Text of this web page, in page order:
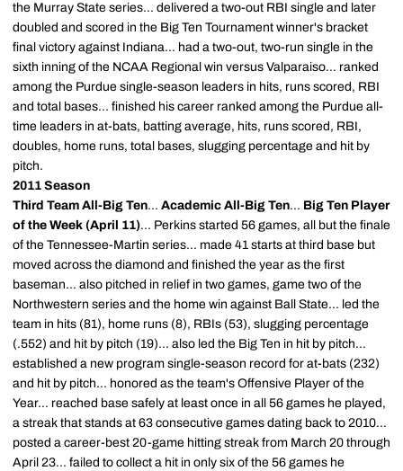
the Murray State series... delivered a two-out RBI single and later
doubled and scored in the Big Ten Tournament winner's bracket
final victory against Indiana... had a two-out, two-run single in the
sixth inning of the NCAA Regional win versus Valparaiso... ranked
among the Purdue single-season leaders in hits, runs scored, RBI
and total bases... finished his career ranked among the Purdue all-
time leaders in at-bats, batting average, hits, runs scored, RBI,
doubles, home runs, total bases, slugging percentage and hit by
pitch.
2011 Season
Third Team All-Big Ten... Academic All-Big Ten... Big Ten Player
of the Week (April 11)... Perkins started 56 games, all but the finale
of the Tennessee-Martin series... made 41 starts at third base but
moved across the diamond and finished the year as the first
baseman... also pitched in relief in two games, game two of the
Northwestern series and the home win against Ball State... led the
team in hits (81), home runs (8), RBIs (53), slugging percentage
(.552) and hit by pitch (19)... also led the Big Ten in hit by pitch...
established a new program single-season record for at-bats (232)
and hit by pitch... honored as the team's Offensive Player of the
Year... reached base safely at least once in all 56 games he played,
a streak that stands at 63 consecutive games dating back to 2010...
posted a career-best 20-game hitting streak from March 20 through
April 23... failed to collect a hit in only six of the 56 games he